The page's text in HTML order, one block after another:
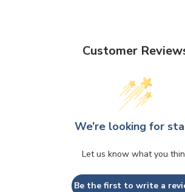
Customer
We’re looking for
Let us know what you
Be the first to write a